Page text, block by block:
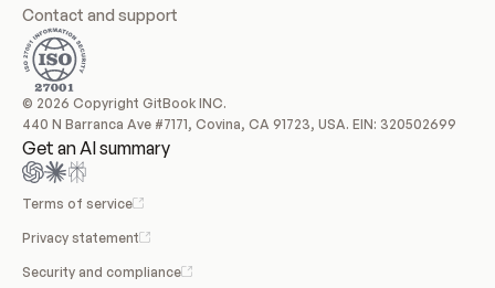
Contact and support
© 2026 Copyright GitBook INC.
440 N Barranca Ave #7171, Covina, CA 91723, USA. EIN: 320502699
Get an AI summary
Terms of service
Privacy statement
Security and compliance